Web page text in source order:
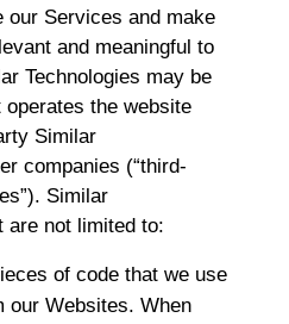
our Services and make
and meaningful to
Technologies may be
the website
Similar
companies (“third-
Similar
are not limited to:
of code that we use
our Websites. When